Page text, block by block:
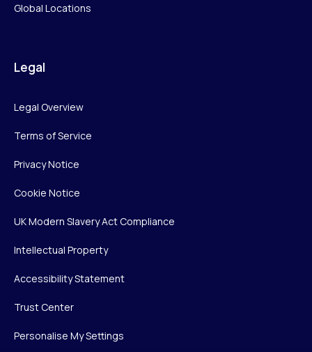
Global Locations
Legal
Legal Overview
Terms of Service
Privacy Notice
Cookie Notice
UK Modern Slavery Act Compliance
Intellectual Property
Accessibility Statement
Trust Center
Personalise My Settings